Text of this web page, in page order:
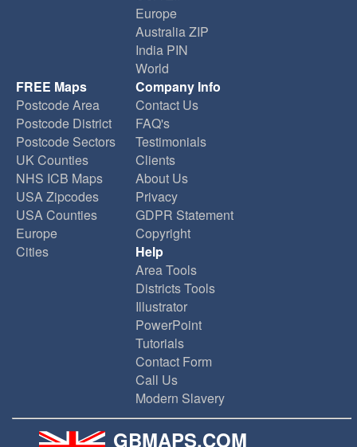
Europe
Australia ZIP
India PIN
World
FREE Maps
Postcode Area
Postcode District
Postcode Sectors
UK Counties
NHS ICB Maps
USA Zipcodes
USA Counties
Europe
Cities
Company Info
Contact Us
FAQ's
Testimonials
Clients
About Us
Privacy
GDPR Statement
Copyright
Help
Area Tools
Districts Tools
Illustrator
PowerPoint
Tutorials
Contact Form
Call Us
Modern Slavery
GBMAPS.COM